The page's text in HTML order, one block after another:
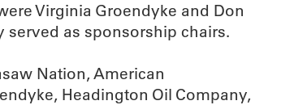
Virginia Groendyke and Don
served as sponsorship chairs.
Nation, American
Headington Oil Company,